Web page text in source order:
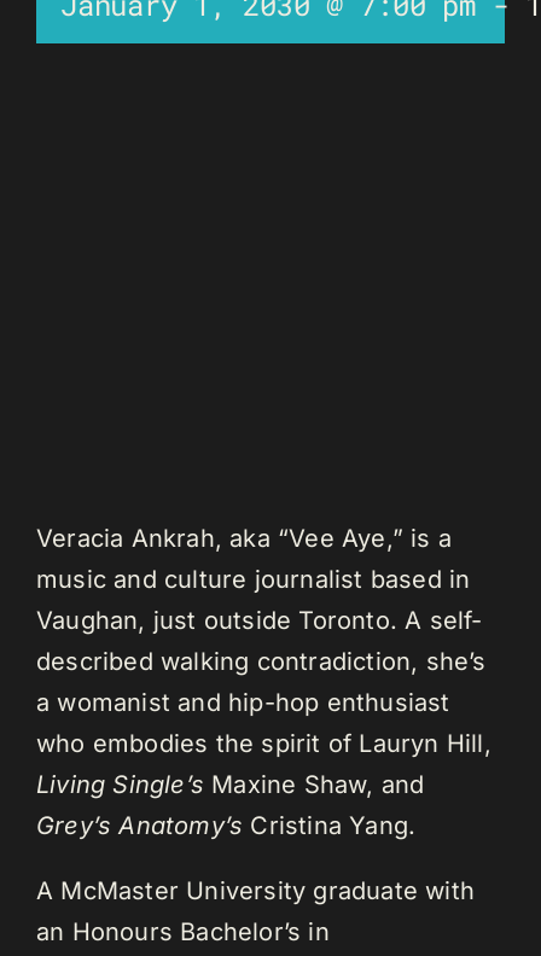
Veracia Ankrah, aka “Vee Aye,” is a
music and culture journalist based in
Vaughan, just outside Toronto. A self-
described walking contradiction, she’s
a womanist and hip-hop enthusiast
who embodies the spirit of Lauryn Hill,
Living Single’s Maxine Shaw, and
Grey’s Anatomy’s Cristina Yang.
A McMaster University graduate with
an Honours Bachelor’s in